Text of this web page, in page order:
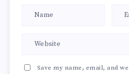
Save my name, email, and